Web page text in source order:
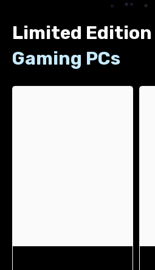
Limited Edition
Gaming PCs